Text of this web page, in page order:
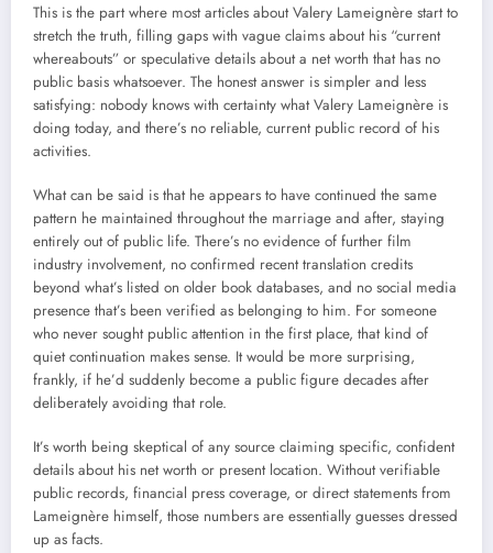
This is the part where most articles about Valery Lameignère start to
stretch the truth, filling gaps with vague claims about his “current
whereabouts” or speculative details about a net worth that has no
public basis whatsoever. The honest answer is simpler and less
satisfying: nobody knows with certainty what Valery Lameignère is
doing today, and there’s no reliable, current public record of his
activities.
What can be said is that he appears to have continued the same
pattern he maintained throughout the marriage and after, staying
entirely out of public life. There’s no evidence of further film
industry involvement, no confirmed recent translation credits
beyond what’s listed on older book databases, and no social media
presence that’s been verified as belonging to him. For someone
who never sought public attention in the first place, that kind of
quiet continuation makes sense. It would be more surprising,
frankly, if he’d suddenly become a public figure decades after
deliberately avoiding that role.
It’s worth being skeptical of any source claiming specific, confident
details about his net worth or present location. Without verifiable
public records, financial press coverage, or direct statements from
Lameignère himself, those numbers are essentially guesses dressed
up as facts.